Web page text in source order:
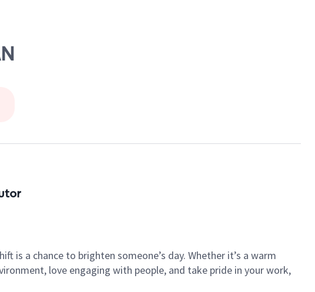
is a chance to brighten someone’s day. Whether it’s a warm
love engaging with people, and take pride in your work,